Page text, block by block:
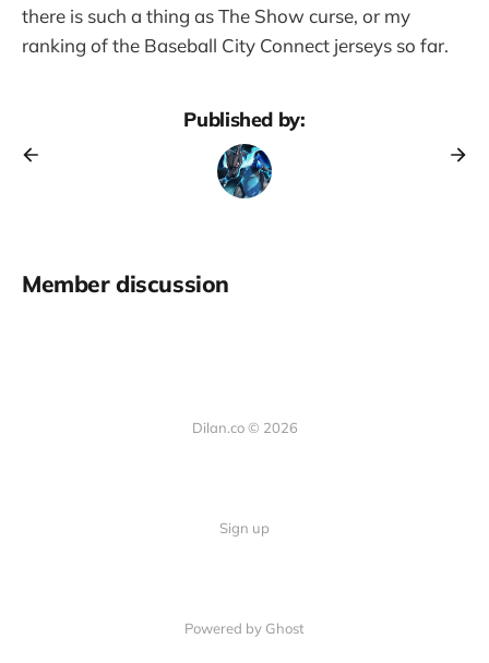
there is such a thing as The Show curse, or my
ranking of the Baseball City Connect jerseys so far.
Published by:
Member discussion
Dilan.co © 2026
Sign up
Powered by Ghost